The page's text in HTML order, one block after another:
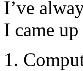
I’ve
I came
1.